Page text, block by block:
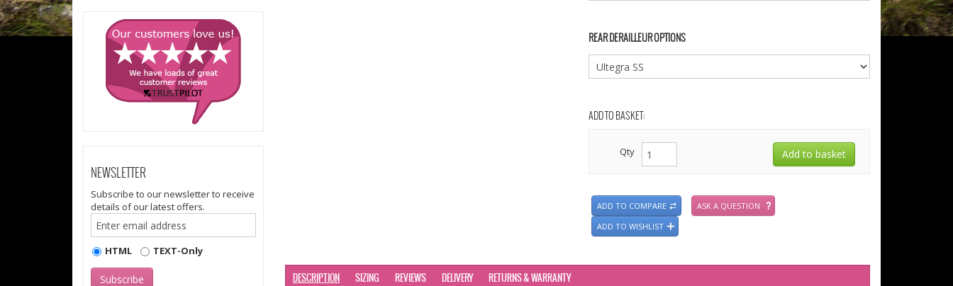
NEWSLETTER
Subscribe to our newsletter to receive
details of our latest offers.
HTML TEXT-Only
REAR DERAILLEUR OPTIONS
ADD TO BASKET:
Qty
ADD TO COMPARE
ASK A QUESTION
ADD TO WISHLIST
DESCRIPTION SIZING REVIEWS DELIVERY RETURNS & WARRANTY